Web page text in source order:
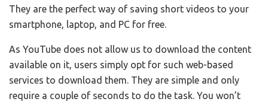
They are the perfect way of saving short videos to your
smartphone, laptop, and PC for free.
As YouTube does not allow us to download the content
available on it, users simply opt for such web-based
services to download them. They are simple and only
require a couple of seconds to do the task. You won’t